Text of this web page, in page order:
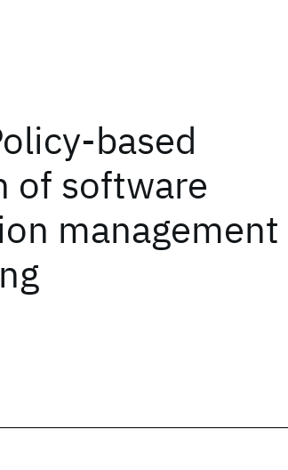
based
of software